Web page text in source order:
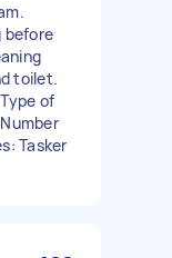
before
toilet.
of
Tasker